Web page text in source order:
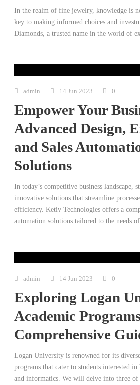
In the realm of fine jewelry, knowledge is
key to making informed choices and
Diamonds, a trusted name in the world of
admin 14 Jun 2023 0
Empower Your
Advanced Design,
and Sales
Solutions
In today’s competitive business landscape,
innovative solutions that streamline
efficiency. Ketiv Technologies offers a
automation solutions tailored to the needs
admin 14 Jun 2023 0
Exploring Logan
Academic
Comprehensive
Logan University is renowned for its
programs that cater to students interested
and informatics. We will delve into three of